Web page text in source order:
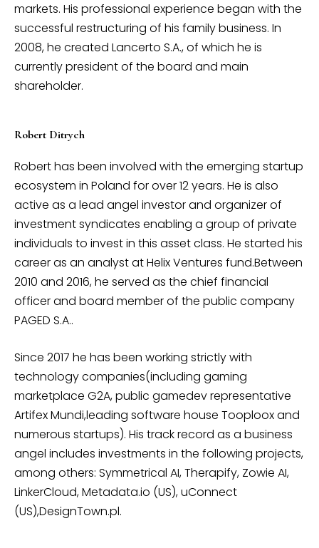
markets. His professional experience began with the
successful restructuring of his family business. In
2008, he created Lancerto S.A., of which he is
currently president of the board and main
shareholder.
Robert Ditrych
Robert has been involved with the emerging startup
ecosystem in Poland for over 12 years. He is also
active as a lead angel investor and organizer of
investment syndicates enabling a group of private
individuals to invest in this asset class. He started his
career as an analyst at Helix Ventures fund.Between
2010 and 2016, he served as the chief financial
officer and board member of the public company
PAGED S.A..
Since 2017 he has been working strictly with
technology companies(including gaming
marketplace G2A, public gamedev representative
Artifex Mundi,leading software house Tooploox and
numerous startups). His track record as a business
angel includes investments in the following projects,
among others: Symmetrical AI, Therapify, Zowie AI,
LinkerCloud, Metadata.io (US), uConnect
(US),DesignTown.pl.